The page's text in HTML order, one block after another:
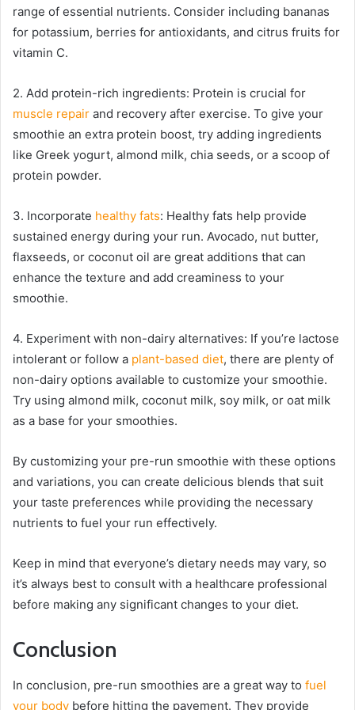
range of essential nutrients. Consider including bananas
for potassium, berries for antioxidants, and citrus fruits for
vitamin C.
2. Add protein-rich ingredients: Protein is crucial for
muscle repair and recovery after exercise. To give your
smoothie an extra protein boost, try adding ingredients
like Greek yogurt, almond milk, chia seeds, or a scoop of
protein powder.
3. Incorporate healthy fats: Healthy fats help provide
sustained energy during your run. Avocado, nut butter,
flaxseeds, or coconut oil are great additions that can
enhance the texture and add creaminess to your
smoothie.
4. Experiment with non-dairy alternatives: If you’re lactose
intolerant or follow a plant-based diet, there are plenty of
non-dairy options available to customize your smoothie.
Try using almond milk, coconut milk, soy milk, or oat milk
as a base for your smoothies.
By customizing your pre-run smoothie with these options
and variations, you can create delicious blends that suit
your taste preferences while providing the necessary
nutrients to fuel your run effectively.
Keep in mind that everyone’s dietary needs may vary, so
it’s always best to consult with a healthcare professional
before making any significant changes to your diet.
Conclusion
In conclusion, pre-run smoothies are a great way to fuel
your body before hitting the pavement. They provide